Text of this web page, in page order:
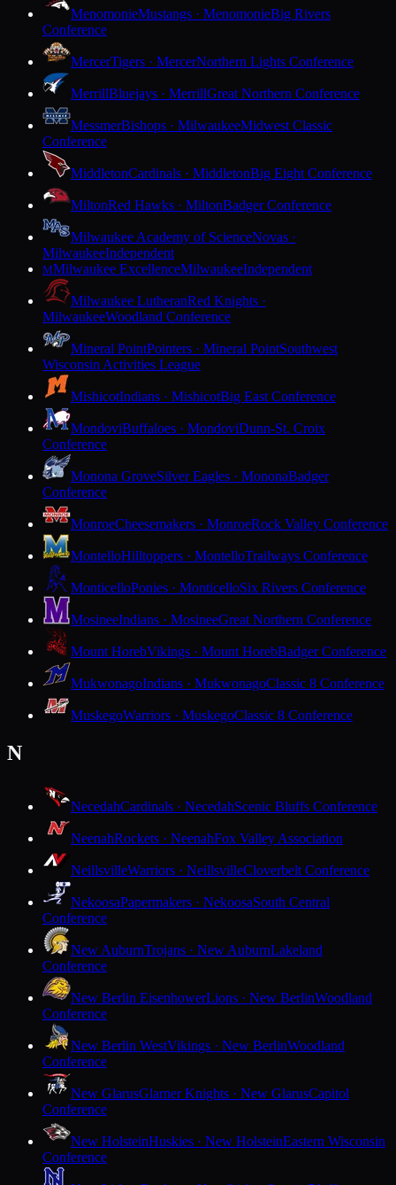
MenomonieMustangs · MenomonieBig Rivers
Conference
MercerTigers · MercerNorthern Lights Conference
MerrillBluejays · MerrillGreat Northern Conference
MessmerBishops · MilwaukeeMidwest Classic
Conference
MiddletonCardinals · MiddletonBig Eight Conference
MiltonRed Hawks · MiltonBadger Conference
Milwaukee Academy of ScienceNovas ·
MilwaukeeIndependent
MMilwaukee ExcellenceMilwaukeeIndependent
Milwaukee LutheranRed Knights ·
MilwaukeeWoodland Conference
Mineral PointPointers · Mineral PointSouthwest
Wisconsin Activities League
MishicotIndians · MishicotBig East Conference
MondoviBuffaloes · MondoviDunn-St. Croix
Conference
Monona GroveSilver Eagles · MononaBadger
Conference
MonroeCheesemakers · MonroeRock Valley Conference
MontelloHilltoppers · MontelloTrailways Conference
MonticelloPonies · MonticelloSix Rivers Conference
MosineeIndians · MosineeGreat Northern Conference
Mount HorebVikings · Mount HorebBadger Conference
MukwonagoIndians · MukwonagoClassic 8 Conference
MuskegoWarriors · MuskegoClassic 8 Conference
N
NecedahCardinals · NecedahScenic Bluffs Conference
NeenahRockets · NeenahFox Valley Association
NeillsvilleWarriors · NeillsvilleCloverbelt Conference
NekoosaPapermakers · NekoosaSouth Central
Conference
New AuburnTrojans · New AuburnLakeland
Conference
New Berlin EisenhowerLions · New BerlinWoodland
Conference
New Berlin WestVikings · New BerlinWoodland
Conference
New GlarusGlarner Knights · New GlarusCapitol
Conference
New HolsteinHuskies · New HolsteinEastern Wisconsin
Conference